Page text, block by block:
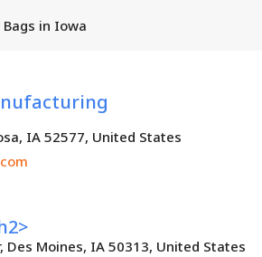
Bags in Iowa
IA 52577, United States
Des Moines, IA 50313, United States